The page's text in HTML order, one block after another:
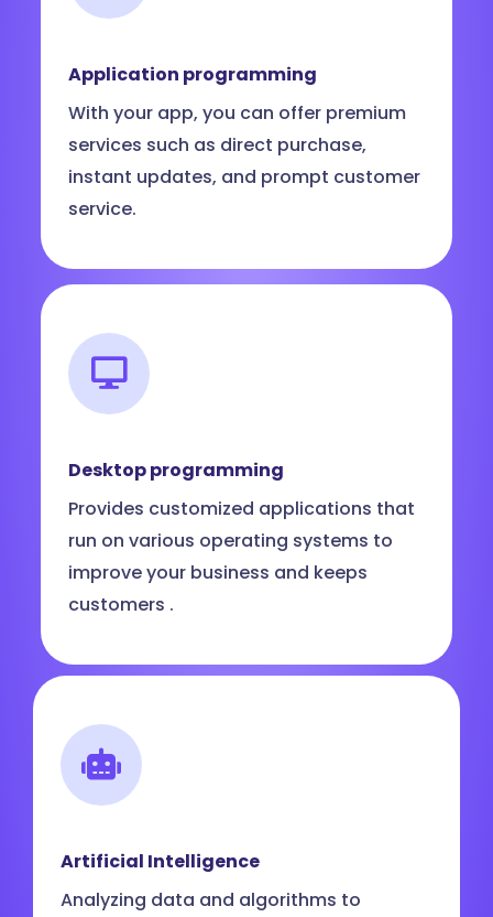
Application programming
With your app, you can offer premium
services such as direct purchase,
instant updates, and prompt customer
service.
Desktop programming
Provides customized applications that
run on various operating systems to
improve your business and keeps
customers .
Artificial Intelligence
Analyzing data and algorithms to